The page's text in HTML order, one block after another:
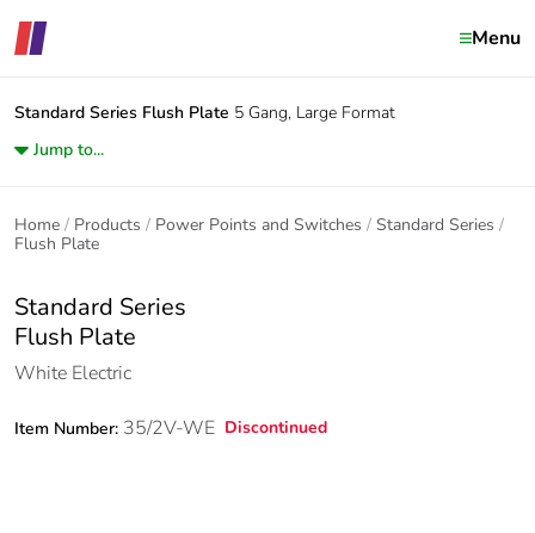
Menu
Standard Series Flush Plate 5 Gang, Large Format
Jump to...
Home Products Power Points and Switches
Standard Series
Flush Plate
Standard Series
Flush Plate
White Electric
Item Number: 35/2V-WE Discontinued